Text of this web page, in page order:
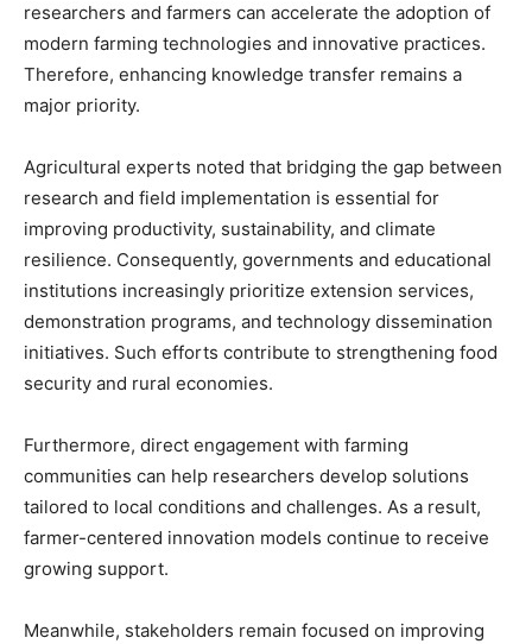
researchers and farmers can accelerate the adoption of
modern farming technologies and innovative practices.
Therefore, enhancing knowledge transfer remains a
major priority.
Agricultural experts noted that bridging the gap between
research and field implementation is essential for
improving productivity, sustainability, and climate
resilience. Consequently, governments and educational
institutions increasingly prioritize extension services,
demonstration programs, and technology dissemination
initiatives. Such efforts contribute to strengthening food
security and rural economies.
Furthermore, direct engagement with farming
communities can help researchers develop solutions
tailored to local conditions and challenges. As a result,
farmer-centered innovation models continue to receive
growing support.
Meanwhile, stakeholders remain focused on improving